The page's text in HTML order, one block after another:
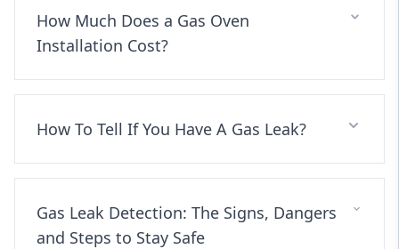
How Much Does a Gas Oven
Installation Cost?
How To Tell If You Have A Gas Leak?
Gas Leak Detection: The Signs, Dangers
and Steps to Stay Safe